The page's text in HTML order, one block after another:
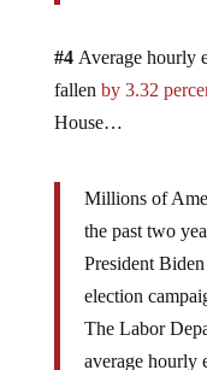
#4Average hourly
fallen by 3.32
House…
Millions of
the past two
President
election
The Labor
average hourly